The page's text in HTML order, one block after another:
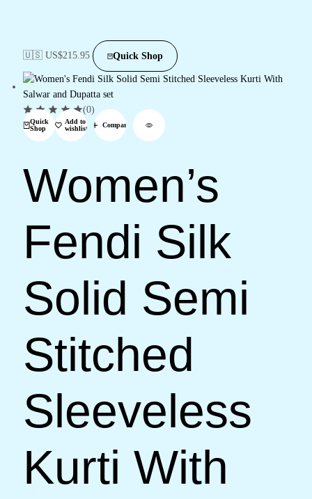
🇺🇸 US$215.95 Quick Shop
Quick
Shop
Add to
wishlist
Compare
(0)
Women’s
Fendi Silk
Solid Semi
Stitched
Sleeveless
Kurti With